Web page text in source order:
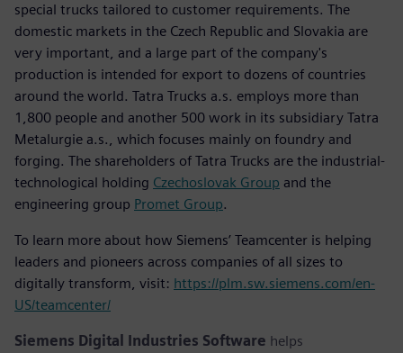
special trucks tailored to customer requirements. The
domestic markets in the Czech Republic and Slovakia are
very important, and a large part of the company's
production is intended for export to dozens of countries
around the world. Tatra Trucks a.s. employs more than
1,800 people and another 500 work in its subsidiary Tatra
Metalurgie a.s., which focuses mainly on foundry and
forging. The shareholders of Tatra Trucks are the industrial-
technological holding Czechoslovak Group and the
engineering group Promet Group.
To learn more about how Siemens’ Teamcenter is helping
leaders and pioneers across companies of all sizes to
digitally transform, visit: https://plm.sw.siemens.com/en-
US/teamcenter/
Siemens Digital Industries Software helps